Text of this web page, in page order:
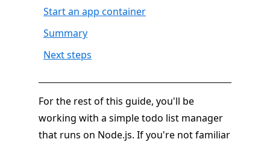
Start an app container
Summary
Next steps
For the rest of this guide, you'll be
working with a simple todo list manager
that runs on Node.js. If you're not familiar